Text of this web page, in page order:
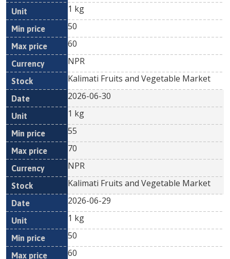
1 kg
50
60
NPR
Kalimati Fruits and Vegetable Market
2026-06-30
1 kg
55
70
NPR
Kalimati Fruits and Vegetable Market
2026-06-29
1 kg
50
60